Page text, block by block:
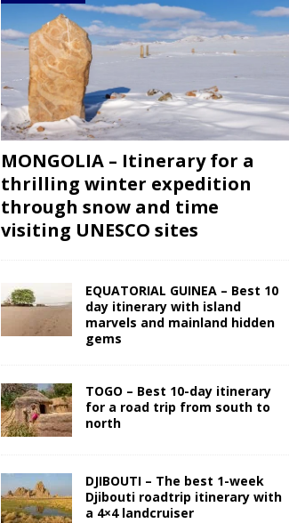
MONGOLIA – Itinerary for a
thrilling winter expedition
through snow and time
visiting UNESCO sites
EQUATORIAL GUINEA – Best 10
day itinerary with island
marvels and mainland hidden
gems
TOGO – Best 10-day itinerary
for a road trip from south to
north
DJIBOUTI – The best 1-week
Djibouti roadtrip itinerary with
a 4×4 landcruiser